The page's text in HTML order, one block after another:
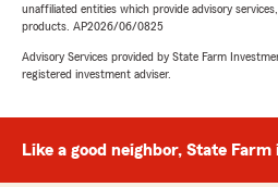
unaffiliated entities which provide advisory
products. AP2026/06/0825
Advisory Services provided by State Farm
registered investment adviser.
Like a good neighbor, State Farm